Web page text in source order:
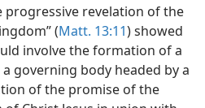
progressive revelation of the
(Matt. 13:11) showed
involve the formation of a
governing body headed by a
of the promise of the